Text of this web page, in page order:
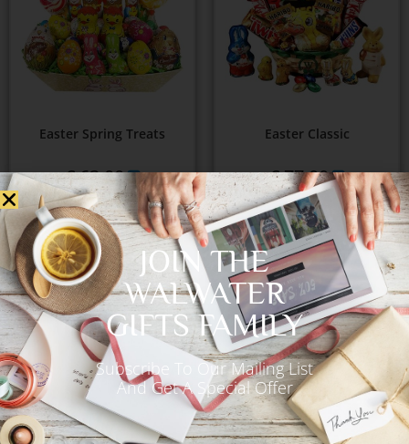
Easter Spring Treats
€63.00
Add to Cart
Easter Classic
€77.00
Add to Cart
OUT OF STOCK
JOIN THE
WALWATER
GIFTS FAMILY
Subscribe To Our Mailing List
And Get A Special Offer